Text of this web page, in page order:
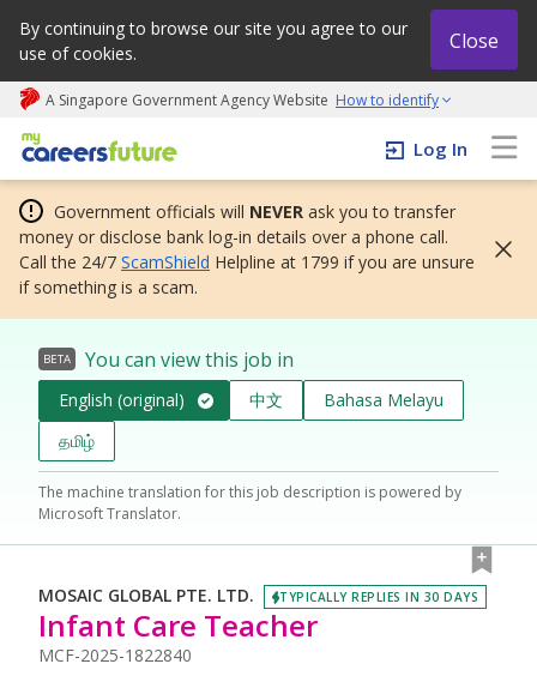
By continuing to browse our site you agree to our
use of cookies.
Close
A Singapore Government Agency Website How to identify
My careers future | An adapt and grow initiative
Log In
Government officials will NEVER ask you to transfer
money or disclose bank log-in details over a phone call.
Call the 24/7 ScamShield Helpline at 1799 if you are unsure
if something is a scam.
BETA You can view this job in
English (original) 中文
Bahasa Melayu
தமிழ்
The machine translation for this job description is powered by
Microsoft Translator.
MOSAIC GLOBAL PTE. LTD. TYPICALLY REPLIES IN 30 DAYS
Infant Care Teacher
MCF-2025-1822840